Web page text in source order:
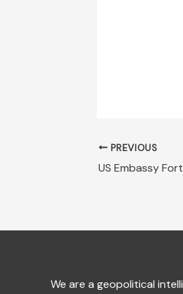
PREVIOUS
We are a geopolitical